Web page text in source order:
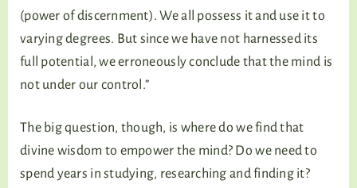
(power of discernment). We all possess it and use it to
varying degrees. But since we have not harnessed its
full potential, we erroneously conclude that the mind is
not under our control.”
The big question, though, is where do we find that
divine wisdom to empower the mind? Do we need to
spend years in studying, researching and finding it?